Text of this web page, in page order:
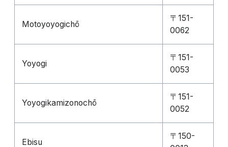
Motoyoyogichō
〒151-
0062
Yoyogi
〒151-
0053
Yoyogikamizonochō
〒151-
0052
Ebisu
〒150-